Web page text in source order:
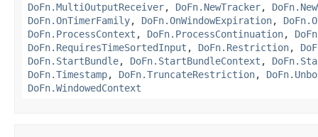
DoFn.MultiOutputReceiver, DoFn.NewTracker,
DoFn.OnTimerFamily, DoFn.OnWindowExpiration,
DoFn.ProcessContext , DoFn.ProcessContinuation,
DoFn.RequiresTimeSortedInput , DoFn.Restriction,
DoFn.StartBundle, DoFn.StartBundleContext ,
DoFn.Timestamp, DoFn.TruncateRestriction,
DoFn.WindowedContext